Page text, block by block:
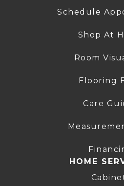
Schedule
Shop At
Room
Flooring
Care
HOME